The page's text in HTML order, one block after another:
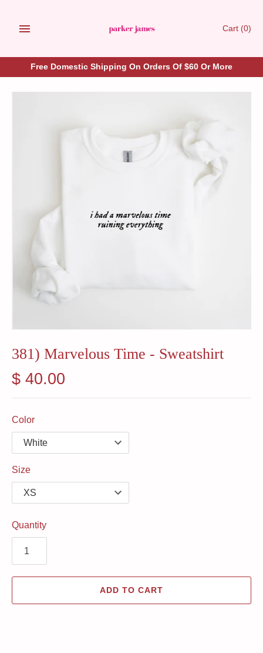
Cart (0)
Free Domestic Shipping On Orders Of $60 Or More
381) Marvelous Time - Sweatshirt
$ 40.00
Color
Size
Quantity
ADD TO CART